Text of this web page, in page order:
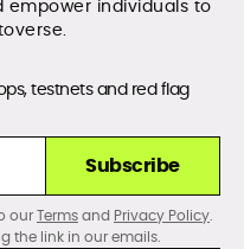
empower individuals to
testnets and red flag
Subscribe
ourTermsand Privacy Policy.
the link in our emails.